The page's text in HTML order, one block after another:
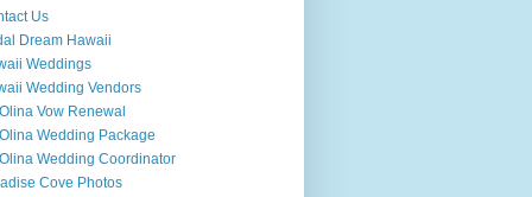
Us
Dream Hawaii
Weddings
Wedding Vendors
Vow Renewal
Wedding Package
Wedding Coordinator
Cove Photos